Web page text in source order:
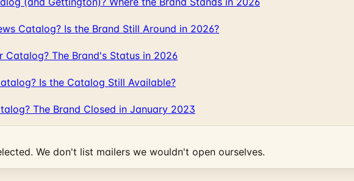
Catalog? Is the Brand Still Around in 2026?
The Brand's Status in 2026
Is the Catalog Still Available?
The Brand Closed in January 2023
We don't list mailers we wouldn't open ourselves.